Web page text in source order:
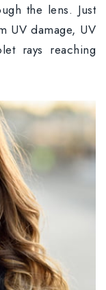
the lens. Just
UV damage, UV
rays reaching